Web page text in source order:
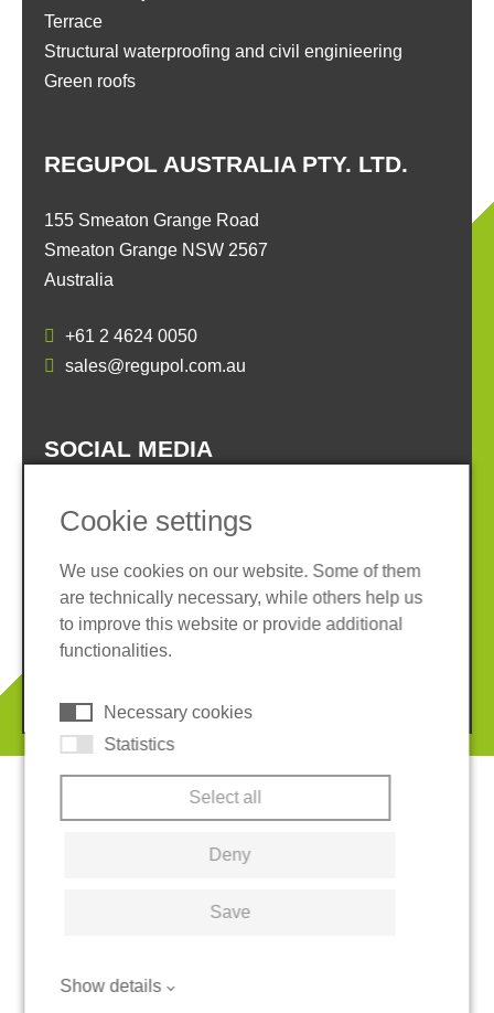
REGUPOL AUSTRALIA PTY. LTD.
155 Smeaton Grange Road
Smeaton Grange NSW 2567
Australia
+61 2 4624 0050
sales@regupol.com.au
Terrace
Structural waterproofing and civil enginieering
Green roofs
SOCIAL MEDIA
Imprint
Privacy policy
Terms and conditions
Cookies
Cookie settings
We use cookies on our website. Some of them
are technically necessary, while others help us
to improve this website or provide additional
functionalities.
Necessary cookies
Statistics
Select all
Deny
Save
Show details